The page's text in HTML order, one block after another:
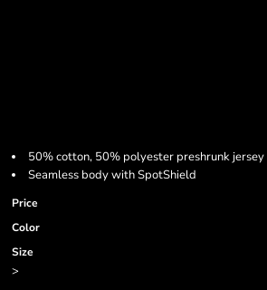
50% cotton, 50% polyester preshrunk jersey
Seamless body with SpotShield
Price
Color
Size
>